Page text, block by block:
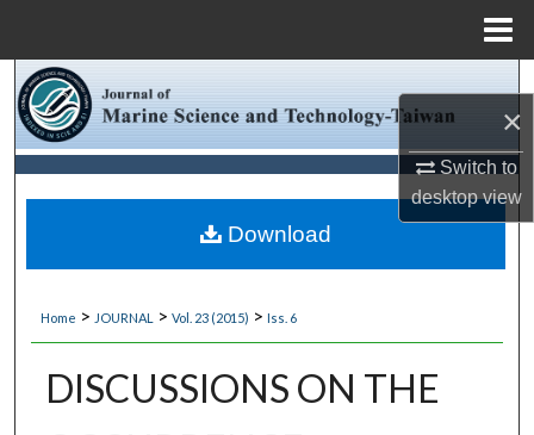
×
Switch to
desktopview
Browse Collections
My Account
About
Digital Commons Network™
Home > JOURNAL > Vol. 23 (2015) > Iss. 6
DISCUSSIONS ON THE
Download